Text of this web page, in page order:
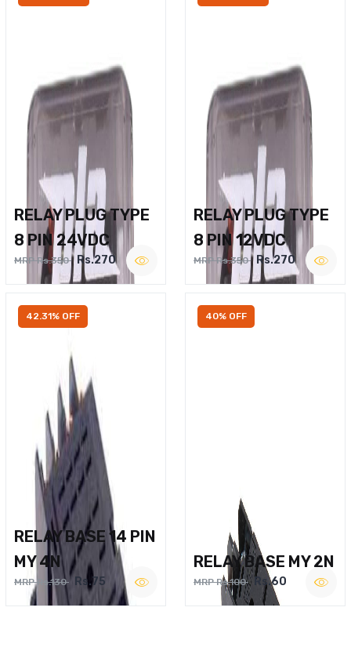
RELAY PLUG TYPE
8 PIN 24VDC
MRP Rs.350 Rs.270
RELAY PLUG TYPE
8 PIN 12VDC
MRP Rs.350 Rs.270
42.31% OFF
RELAY BASE 14 PIN
MY 4N
MRP Rs.130 Rs.75
40% OFF
RELAY BASE MY 2N
MRP Rs.100 Rs.60